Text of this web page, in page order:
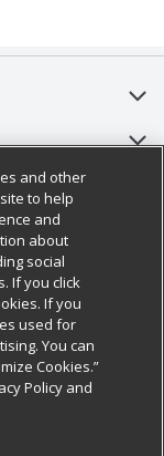
and other
to help
and
about
social
If you click
If you
used for
You can
Cookies.”
Policy and